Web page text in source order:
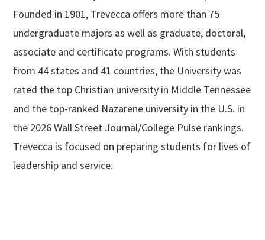
Founded in 1901, Trevecca offers more than 75
undergraduate majors as well as graduate, doctoral,
associate and certificate programs. With students
from 44 states and 41 countries, the University was
rated the top Christian university in Middle Tennessee
and the top-ranked Nazarene university in the U.S. in
the 2026 Wall Street Journal/College Pulse rankings.
Trevecca is focused on preparing students for lives of
leadership and service.